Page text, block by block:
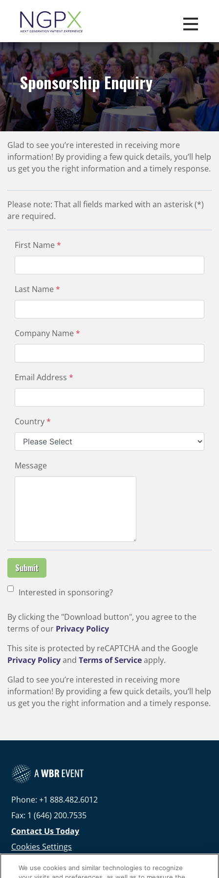
Toggle
Sponsorship Enquiry
Glad to see you’re interested in receiving more
information! By providing a few quick details, you’ll help
us get you the right information and a timely response.
Please note: That all fields marked with an asterisk (*)
are required.
First Name *
Last Name *
Company Name *
Email Address *
Country*
Message
Submit
Interested in sponsoring?
By clicking the "Download button", you agree to the
terms of our Privacy Policy
This site is protected by reCAPTCHA and the Google
Privacy Policyand Terms of Serviceapply.
Glad to see you’re interested in receiving more
information! By providing a few quick details, you’ll help
us get you the right information and a timely response.
Phone: +1 888.482.6012
Fax: 1 (646) 200.7535
Contact Us Today
Cookies Settings
We use cookies and similar technologies to recognize